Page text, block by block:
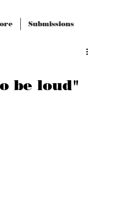
Submissions
be loud"